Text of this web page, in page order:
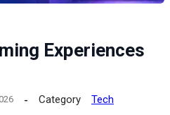
Experiences
Category Tech